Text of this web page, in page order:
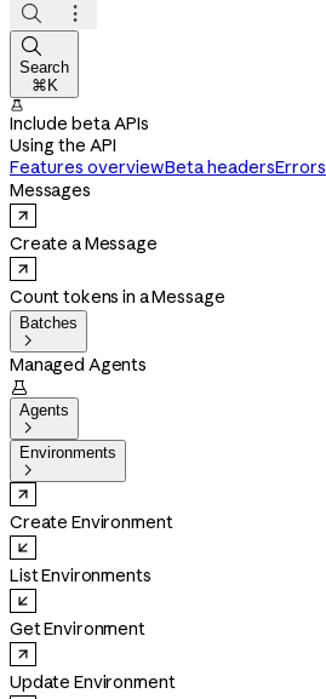



Search
⌘K

Include beta APIs
Using the API
Features overviewBeta headersErrors
Messages
Create a Message
Count tokens in a Message
Batches

Managed Agents

Agents

Environments

Create Environment
List Environments
Get Environment
Update Environment